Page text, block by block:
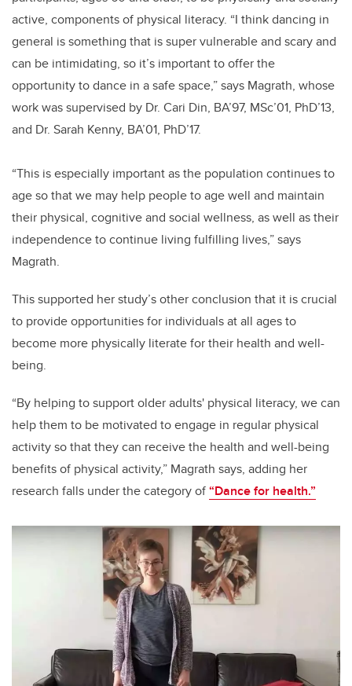
active, components of physical literacy. “I think dancing in
general is something that is super vulnerable and scary and
can be intimidating, so it’s important to offer the
opportunity to dance in a safe space,” says Magrath, whose
work was supervised by Dr. Cari Din, BA’97, MSc’01, PhD’13,
and Dr. Sarah Kenny, BA’01, PhD’17.
“This is especially important as the population continues to
age so that we may help people to age well and maintain
their physical, cognitive and social wellness, as well as their
independence to continue living fulfilling lives,” says
Magrath.
This supported her study’s other conclusion that it is crucial
to provide opportunities for individuals at all ages to
become more physically literate for their health and well-
being.
“By helping to support older adults' physical literacy, we can
help them to be motivated to engage in regular physical
activity so that they can receive the health and well-being
benefits of physical activity,” Magrath says, adding her
research falls under the category of“Dance for health.”